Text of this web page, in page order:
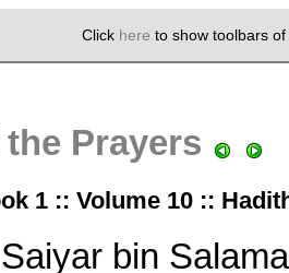
Click here to show toolbars
Prayers
1 :: Volume 10 ::
bin